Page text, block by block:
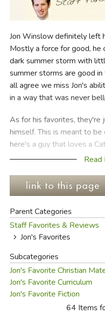
Just for Fun
SUMMER READING
HOME SCHOOLING
CHRISTIAN BOOKS
FICTION & LITERATURE
JUST FOR FUN
Jon Winslow definitely left
Mostly a force for good, he
dark summer storm with
summer storms are good
all agree we miss Jon's
in a way that was never
As for his favorites, they're
himself. This is meant to
here's a guy that loves a
Puritan like Jonathan
allows Jon to make
traditions, and to come off
Of course, everyone who
about his cantankerous
adjective, but it would be
can't have someone
Lord Jesus Christ who isn't
by human standards, and
confidence in his good
Read
Parent Categories
Staff Favorites & Reviews
Jon's Favorites
Subcategories
Jon's Favorite Christian
Jon's Favorite Curriculum
Jon's Favorite Fiction
64 Items